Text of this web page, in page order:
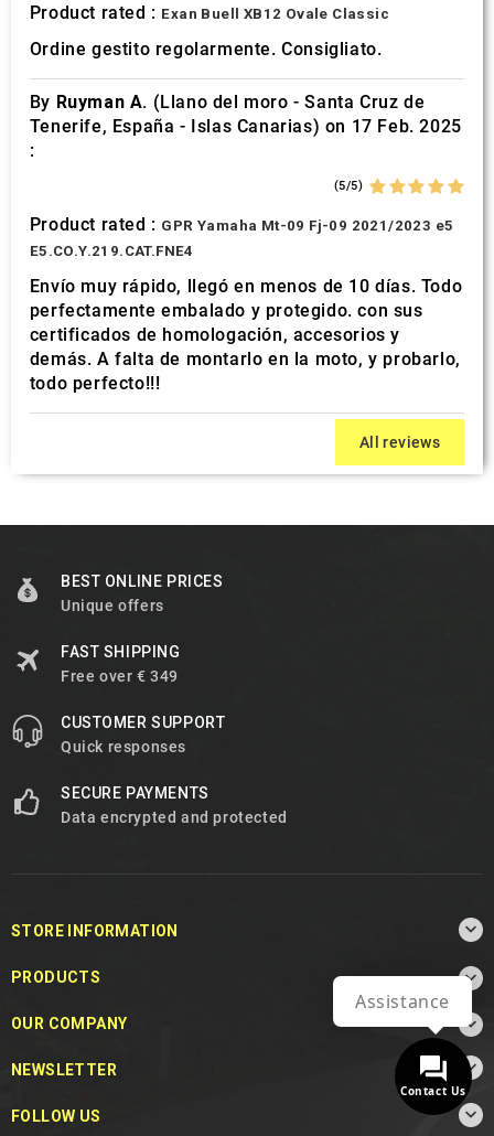
Product rated : Exan Buell XB12 Ovale Classic
Ordine gestito regolarmente. Consigliato.
By Ruyman A. (Llano del moro - Santa Cruz de
Tenerife, España - Islas Canarias) on 17 Feb. 2025
:
(5/5)
Product rated : GPR Yamaha Mt-09 Fj-09 2021/2023 e5
E5.CO.Y.219.CAT.FNE4
Envío muy rápido, llegó en menos de 10 días. Todo
perfectamente embalado y protegido. con sus
certificados de homologación, accesorios y
demás. A falta de montarlo en la moto, y probarlo,
todo perfecto!!!
All reviews
BEST ONLINE PRICES
Unique offers
FAST SHIPPING
Free over € 349
CUSTOMER SUPPORT
Quick responses
SECURE PAYMENTS
Data encrypted and protected
STORE INFORMATION 
PRODUCTS 
OUR COMPANY 
NEWSLETTER 
FOLLOW US 
Contact Us
Assistance